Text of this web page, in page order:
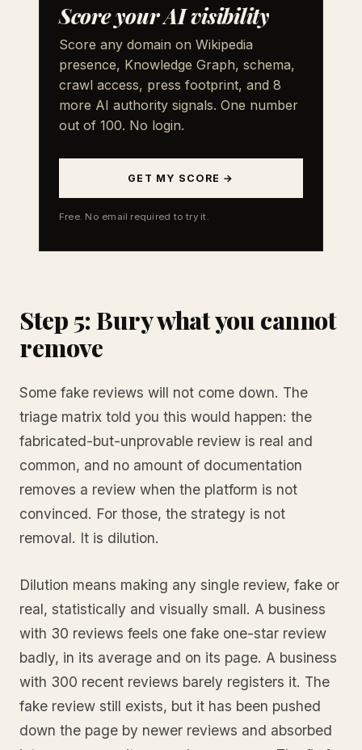
Score your AI visibility
Score any domain on Wikipedia
presence, Knowledge Graph, schema,
crawl access, press footprint, and 8
more AI authority signals. One number
out of 100. No login.
GET MY SCORE →
Free. No email required to try it.
Step 5: Bury what you cannot
remove
Some fake reviews will not come down. The
triage matrix told you this would happen: the
fabricated-but-unprovable review is real and
common, and no amount of documentation
removes a review when the platform is not
convinced. For those, the strategy is not
removal. It is dilution.
Dilution means making any single review, fake or
real, statistically and visually small. A business
with 30 reviews feels one fake one-star review
badly, in its average and on its page. A business
with 300 recent reviews barely registers it. The
fake review still exists, but it has been pushed
down the page by newer reviews and absorbed